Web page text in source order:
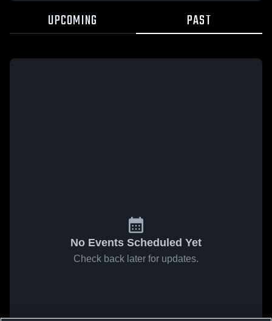
UPCOMING PAST
No Events Scheduled Yet
Check back later for updates.